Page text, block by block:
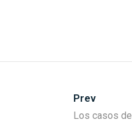
Prev
Los casos